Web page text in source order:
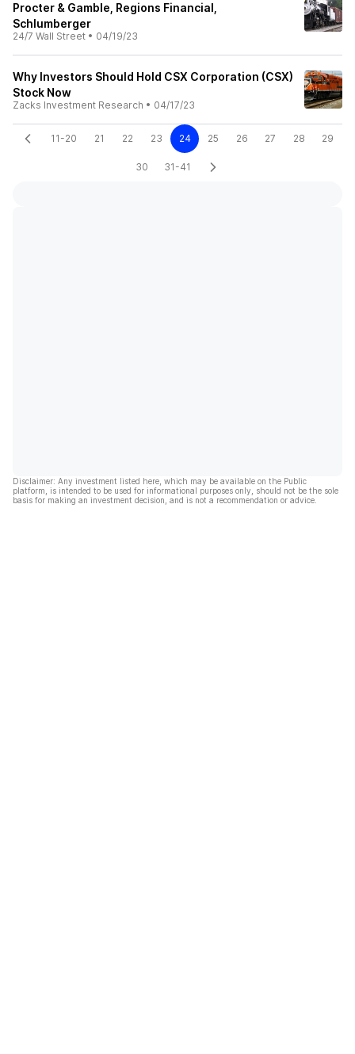
Procter & Gamble, Regions Financial,
Schlumberger
24/7 Wall Street • 04/19/23
Why Investors Should Hold CSX Corporation (CSX)
Stock Now
Zacks Investment Research • 04/17/23
11-20 21 22 23 24 25 26 27 28 29
30 31-41
Disclaimer: Any investment listed here, which may be available on the Public
platform, is intended to be used for informational purposes only, should not be the sole
basis for making an investment decision, and is not a recommendation or advice.